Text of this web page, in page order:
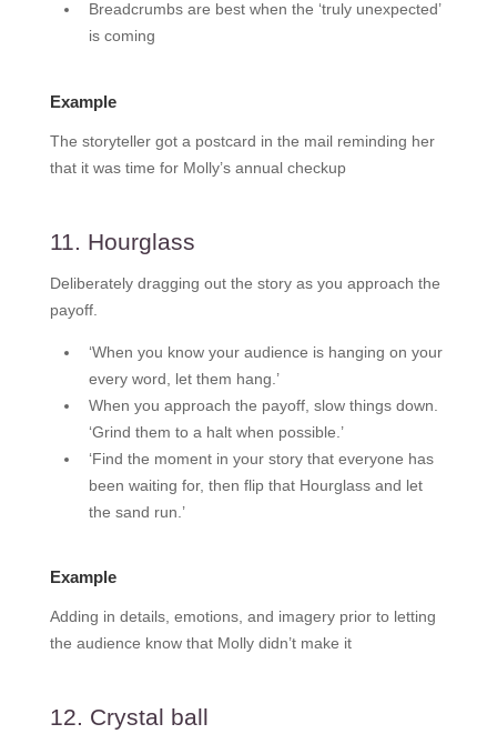
Breadcrumbs are best when the ‘truly unexpected’
is coming
Example
The storyteller got a postcard in the mail reminding her
that it was time for Molly’s annual checkup
11. Hourglass
Deliberately dragging out the story as you approach the
payoff.
‘When you know your audience is hanging on your
every word, let them hang.’
When you approach the payoff, slow things down.
‘Grind them to a halt when possible.’
‘Find the moment in your story that everyone has
been waiting for, then flip that Hourglass and let
the sand run.’
Example
Adding in details, emotions, and imagery prior to letting
the audience know that Molly didn’t make it
12. Crystal ball